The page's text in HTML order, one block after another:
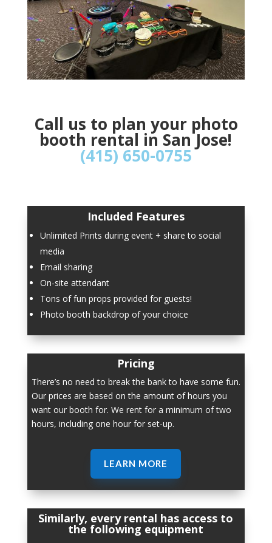
Call us to plan your photo
booth rental in San Jose!
(415) 650-0755
Included Features
Unlimited Prints during event + share to social
media
Email sharing
On-site attendant
Tons of fun props provided for guests!
Photo booth backdrop of your choice
Pricing
There’s no need to break the bank to have some fun.
Our prices are based on the amount of hours you
want our booth for. We rent for a minimum of two
hours, including one hour for set-up.
LEARN MORE
Similarly, every rental has access to
the following equipment